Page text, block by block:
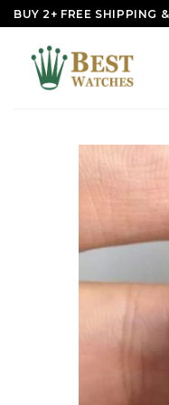
Skip
to
content
BUY 2+ FREE SHIPPING